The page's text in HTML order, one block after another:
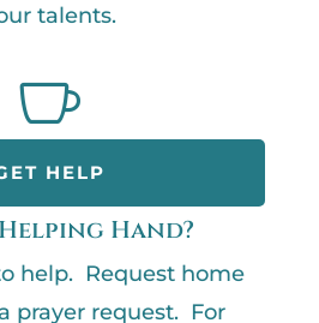
talents.

HELP
Hand?
help. Request home
prayer request. For